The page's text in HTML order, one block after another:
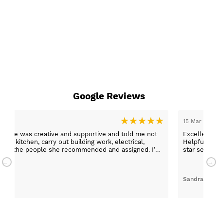
Google Reviews
she was creative and supportive and told me not
kitchen, carry out building work, electrical,
the people she recommended and assigned. I’m
15 Mar 2026
Excellent
Helpful staff, particularly Sue Sewell who gave gold
star
with
Sandra